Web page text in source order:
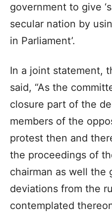
government to give
secular nation by
in Parliament’.
In a joint statement,
said, “As the
closure part of the
members of the
protest then and
the proceedings of
chairman as well the
deviations from the
contemplated